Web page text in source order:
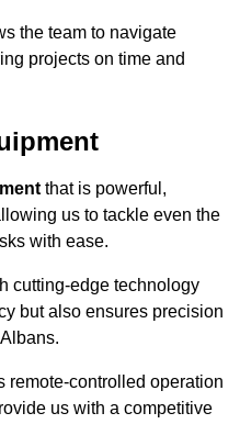
the team to navigate
projects on time and
that is powerful,
us to tackle even the
with ease.
cutting-edge technology
but also ensures precision
remote-controlled operation
us with a competitive